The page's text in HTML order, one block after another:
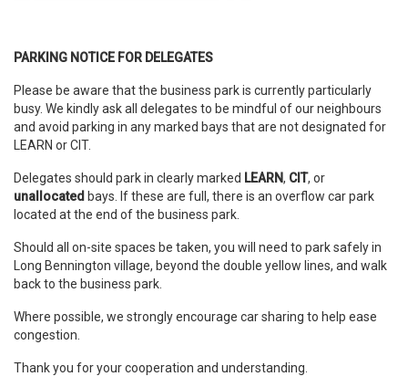
PARKING NOTICE FOR DELEGATES
Please be aware that the business park is currently particularly
busy. We kindly ask all delegates to be mindful of our neighbours
and avoid parking in any marked bays that are not designated for
LEARN or CIT.
Delegates should park in clearly marked LEARN, CIT, or
unallocated bays. If these are full, there is an overflow car park
located at the end of the business park.
Should all on-site spaces be taken, you will need to park safely in
Long Bennington village, beyond the double yellow lines, and walk
back to the business park.
Where possible, we strongly encourage car sharing to help ease
congestion.
Thank you for your cooperation and understanding.